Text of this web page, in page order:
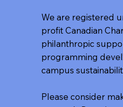
We are registered
profit Canadian
philanthropic
programming
campus
Please consider